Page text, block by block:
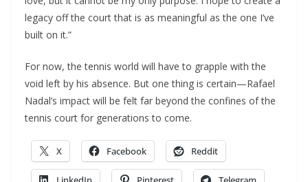
legacy off the court that is as meaningful as the one I’ve
built on it.”
For now, the tennis world will have to grapple with the
void left by his absence. But one thing is certain—Rafael
Nadal’s impact will be felt far beyond the confines of the
tennis court for generations to come.
X Facebook Reddit